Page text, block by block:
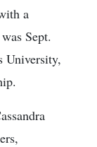
a
Sept.
University,